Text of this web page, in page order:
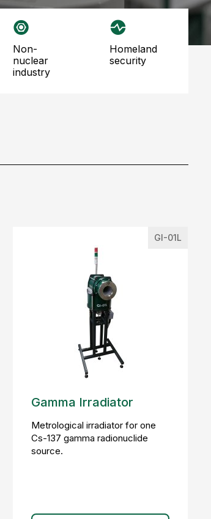
non-
nuclear
industry
homeland
security
GI-01L
Gamma Irradiator
Metrological irradiator for one
Cs-137 gamma radionuclide
source.